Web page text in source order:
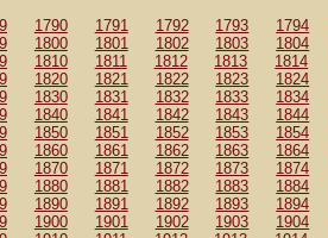
1790 1791 1792 1793 1794
1800 1801 1802 1803 1804
1810 1811 1812 1813 1814
1820 1821 1822 1823 1824
1830 1831 1832 1833 1834
1840 1841 1842 1843 1844
1850 1851 1852 1853 1854
1860 1861 1862 1863 1864
1870 1871 1872 1873 1874
1880 1881 1882 1883 1884
1890 1891 1892 1893 1894
1900 1901 1902 1903 1904